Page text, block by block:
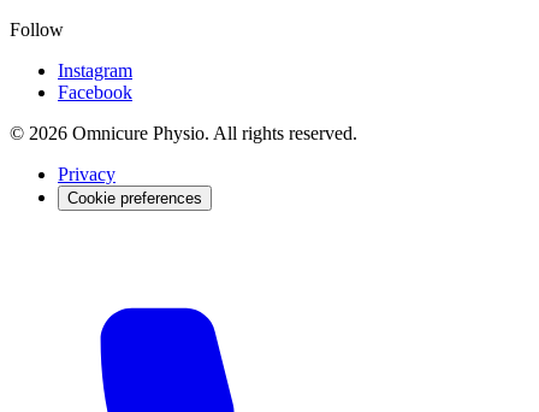
Follow
Instagram
Facebook
© 2026 Omnicure Physio. All rights reserved.
Privacy
Cookie preferences